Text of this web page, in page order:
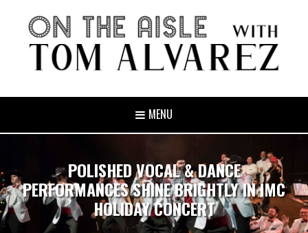
MENU
POLISHED VOCAL & DANCE
PERFORMANCES SHINE BRIGHTLY IN IMC
HOLIDAY CONCERT